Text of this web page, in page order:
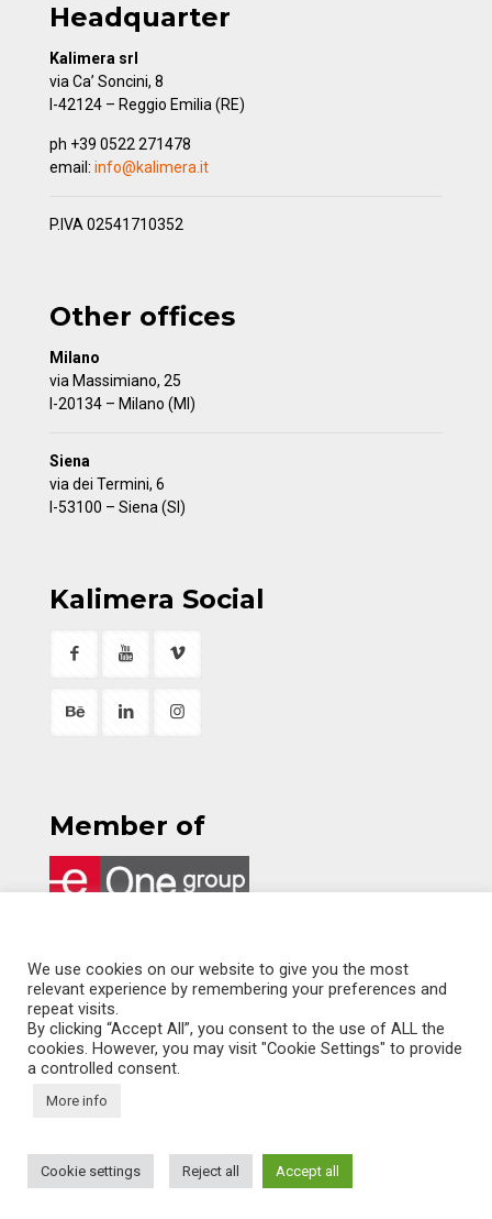
Headquarter
Kalimera srl
via Ca’ Soncini, 8
I-42124 – Reggio Emilia (RE)
ph +39 0522 271478
email: info@kalimera.it
P.IVA 02541710352
Other offices
Milano
via Massimiano, 25
I-20134 – Milano (MI)
Siena
via dei Termini, 6
I-53100 – Siena (SI)
Kalimera Social
Member of
ITALIANO
ENGLISH
We use cookies on our website to give you the most
relevant experience by remembering your preferences and
repeat visits.
By clicking “Accept All”, you consent to the use of ALL the
cookies. However, you may visit "Cookie Settings" to provide
a controlled consent.
More info
Cookie settings Reject all Accept all